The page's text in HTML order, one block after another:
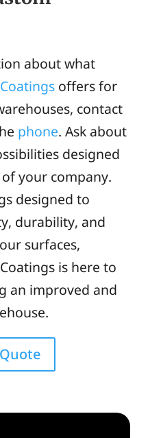
about what
offers for
contact
phone. Ask about
designed
your company.
designed to
durability, and
surfaces,
is here to
an improved and